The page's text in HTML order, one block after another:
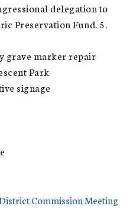
delegation to
Preservation Fund. 5.
grave marker repair
Park
signage
Commission Meeting